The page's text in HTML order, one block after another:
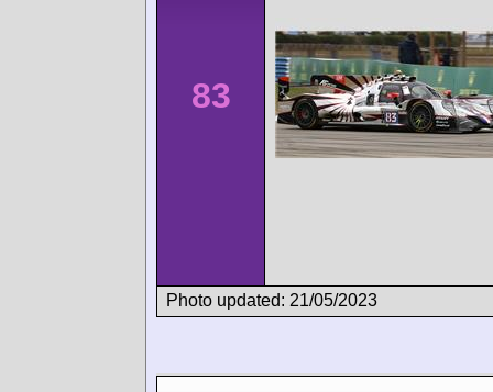
83
Photo updated: 21/05/2023